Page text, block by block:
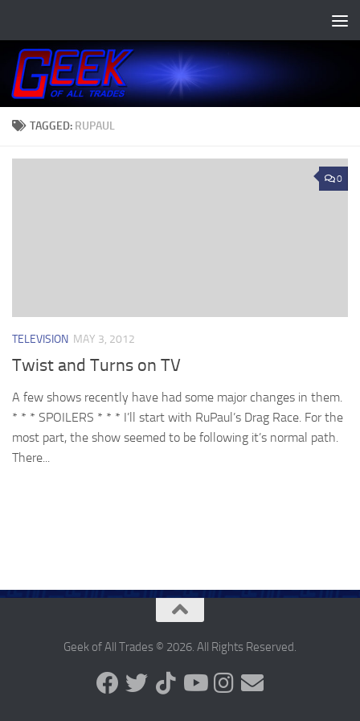
TAGGED: RUPAUL
0
TELEVISION MAY 3, 2012
Twist and Turns on TV
A few shows recently have had some major changes in them.
* * * SPOILERS * * * I’ll start with RuPaul’s Drag Race. For the
most part, the show seemed to be following it’s normal path.
There...
Geek of All Trades © 2026. All Rights Reserved.